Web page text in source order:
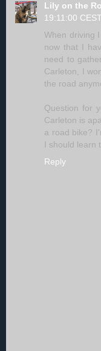
Lily on the
19:11:00 CEST
When driving
now that I
need to
Carleton, I
the road
Question for
Carleton is
a road bike?
I should learn
Reply